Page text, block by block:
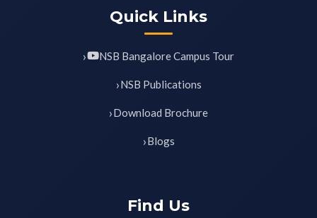
Quick Links
NSB Bangalore Campus Tour
NSB Publications
Download Brochure
Blogs
Find Us